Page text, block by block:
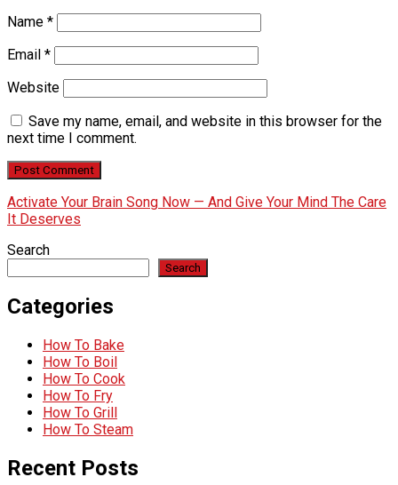
Name *
Email *
Website
Save my name, email, and website in this browser for the
next time I comment.
Activate Your Brain Song Now — And Give Your Mind The Care
It Deserves
Search
Search
Categories
How To Bake
How To Boil
How To Cook
How To Fry
How To Grill
How To Steam
Recent Posts